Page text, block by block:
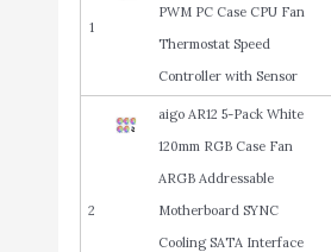
1
PWM PC Case CPU Fan
Thermostat Speed
Controller with Sensor
2
aigo AR12 5-Pack White
120mm RGB Case Fan
ARGB Addressable
Motherboard SYNC
Cooling SATA Interface